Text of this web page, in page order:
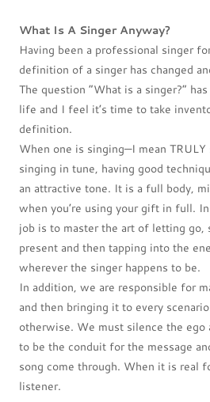
What Is A Singer Anyway?
Having been a professional singer
definition of a singer has changed
The question “What is a singer?”
life and I feel it’s time to take
definition.
When one is singing—I mean
singing in tune, having good
an attractive tone. It is a full body,
when you’re using your gift in full.
job is to master the art of letting go,
present and then tapping into the
wherever the singer happens to be.
In addition, we are responsible for
and then bringing it to every
otherwise. We must silence the ego
to be the conduit for the message
song come through. When it is real
listener.